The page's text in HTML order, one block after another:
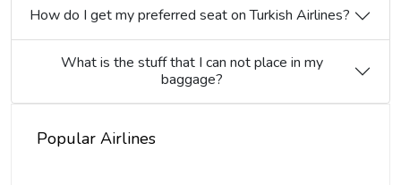
How do I get my preferred seat on Turkish Airlines?
What is the stuff that I can not place in my
baggage?
Popular Airlines